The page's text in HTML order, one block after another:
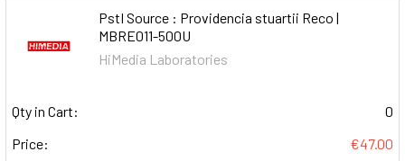
PstI Source : Providencia stuartii Reco |
MBRE011-500U
HiMedia Laboratories
Qty in Cart:
0
Price:
€47.00